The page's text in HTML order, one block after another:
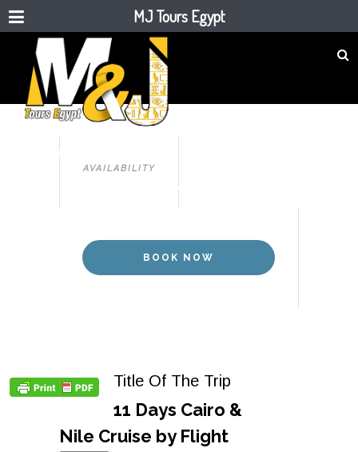
CAIRO
11 DAYS CAIRO & NILE CRUISE
BY FLIGHT
AVAILABILITY
BOOK NOW
Title Of The Trip
11 Days Cairo &
Nile Cruise by Flight
MJ Tours Egypt